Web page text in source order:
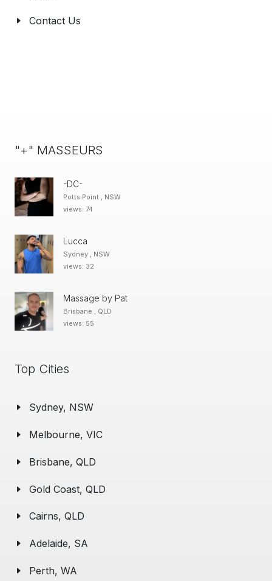
Contact Us
"+" MASSEURS
-DC-
Potts Point , NSW
views: 74
Lucca
Sydney , NSW
views: 32
Massage by Pat
Brisbane , QLD
views: 55
Top Cities
Sydney, NSW
Melbourne, VIC
Brisbane, QLD
Gold Coast, QLD
Cairns, QLD
Adelaide, SA
Perth, WA